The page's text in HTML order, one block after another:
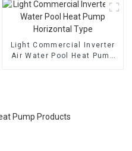
Light Commercial Inverter
Air Water Pool Heat Pump